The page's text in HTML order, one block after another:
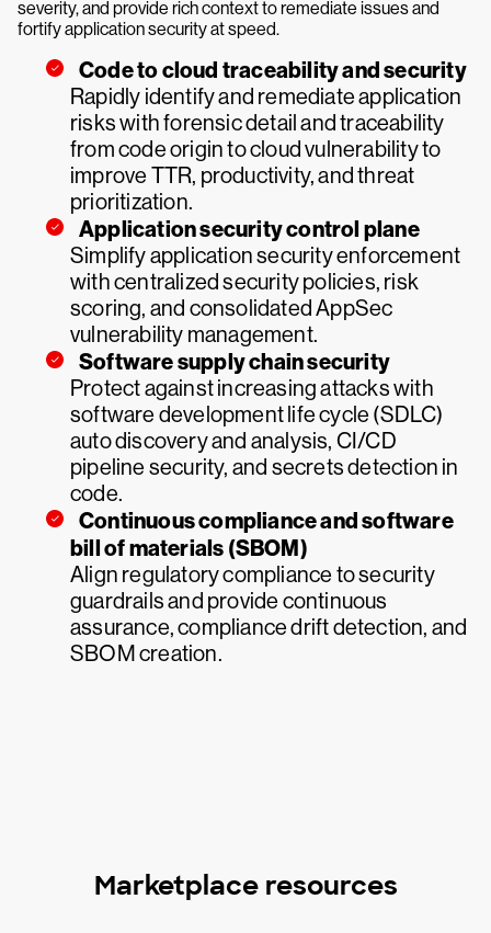
severity, and provide rich context to remediate issues and
fortify application security at speed.
Code to cloud traceability and security
Rapidly identify and remediate application
risks with forensic detail and traceability
from code origin to cloud vulnerability to
improve TTR, productivity, and threat
prioritization.
Application security control plane
Simplify application security enforcement
with centralized security policies, risk
scoring, and consolidated AppSec
vulnerability management.
Software supply chain security
Protect against increasing attacks with
software development life cycle (SDLC)
auto discovery and analysis, CI/CD
pipeline security, and secrets detection in
code.
Continuous compliance and software
bill of materials (SBOM)
Align regulatory compliance to security
guardrails and provide continuous
assurance, compliance drift detection, and
SBOM creation.
Marketplace resources